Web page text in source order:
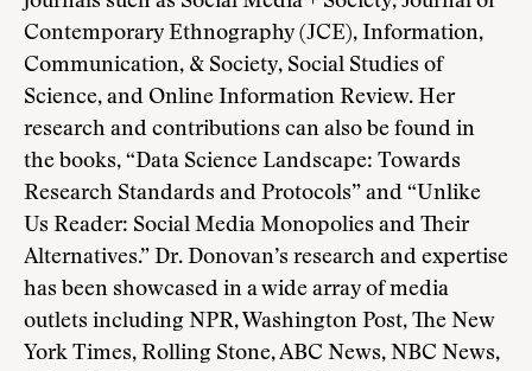
Contemporary Ethnography (JCE), Information,
Communication, & Society, Social Studies of
Science, and Online Information Review. Her
research and contributions can also be found in
the books, “Data Science Landscape: Towards
Research Standards and Protocols” and “Unlike
Us Reader: Social Media Monopolies and Their
Alternatives.” Dr. Donovan’s research and expertise
has been showcased in a wide array of media
outlets including NPR, Washington Post, The New
York Times, Rolling Stone, ABC News, NBC News,